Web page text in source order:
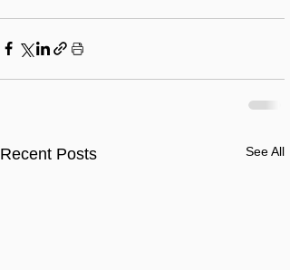
Recent Posts See All